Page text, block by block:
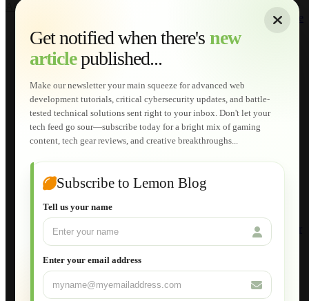
Get notified when there's new
articlepublished...
Make our newsletter your main squeeze for advanced web
development tutorials, critical cybersecurity updates, and battle-
tested technical solutions sent right to your inbox. Don't let your
tech feed go sour—subscribe today for a bright mix of gaming
content, tech gear reviews, and creative breakthroughs...
Subscribe to Lemon Blog
Tell us your name
Enter your email address
About
Home
Services
Web Development
AI Developments
Technical Solutions
Graphic & Media Designs
Lemon Store
Shopping Cart
E-Learning
HTML Fundamentals for Beginners
How to Trace an Image Logo into a Vector
Joomla for Beginners
Setting Up a Home Network
Setting Up VLAN Segmentation
Build Your Own Computer
Deploying a Windows Server Domain Controller
Database Maintenance
Applications